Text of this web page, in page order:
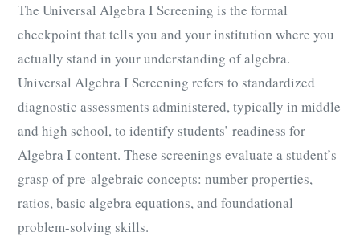
The Universal Algebra I Screening is the formal
checkpoint that tells you and your institution where you
actually stand in your understanding of algebra.
Universal Algebra I Screening refers to standardized
diagnostic assessments administered, typically in middle
and high school, to identify students’ readiness for
Algebra I content. These screenings evaluate a student’s
grasp of pre-algebraic concepts: number properties,
ratios, basic algebra equations, and foundational
problem-solving skills.